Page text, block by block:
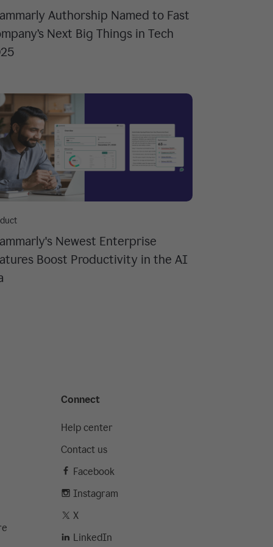
Authorship Named to Fast
Next Big Things in Tech
Newest Enterprise
Boost Productivity in the AI
Connect
Help center
Contact us
Facebook
Instagram
X
LinkedIn